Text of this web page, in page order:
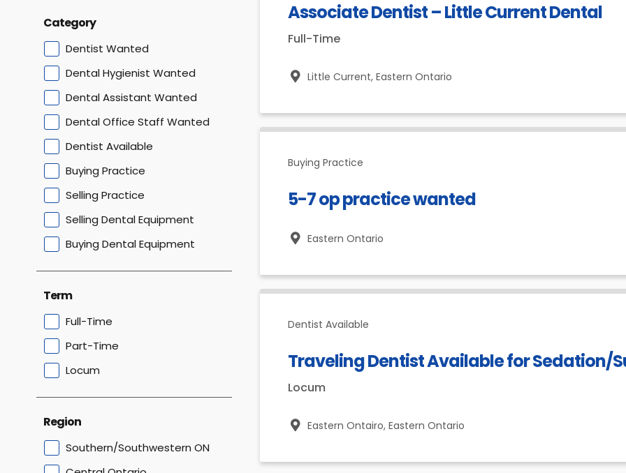
Category
Dentist Wanted
Dental Hygienist Wanted
Dental Assistant Wanted
Dental Office Staff Wanted
Dentist Available
Buying Practice
Selling Practice
Selling Dental Equipment
Buying Dental Equipment
Term
Full-Time
Part-Time
Locum
Region
Southern/Southwestern ON
Associate Dentist – Little Current Dental
Full-Time
Little Current, Eastern Ontario
Buying Practice
5-7 op practice wanted
Eastern Ontario
Dentist Available
Traveling Dentist Available for Sedation/
Locum
Eastern Ontairo, Eastern Ontario